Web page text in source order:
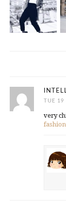
TUE 19
very